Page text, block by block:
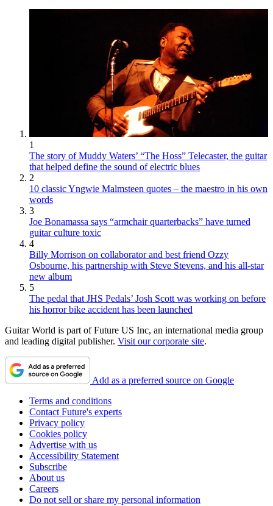
1
The story of Muddy Waters’ “The Hoss” Telecaster, the guitar
that helped define the sound of electric blues
2
10 classic Yngwie Malmsteen quotes – the maestro in his own
words
3
Joe Bonamassa says “armchair quarterbacks” have turned
guitar culture toxic
4
Billy Morrison on collaborator and best friend Ozzy
Osbourne, his partnership with Steve Stevens, and his all-star
new album
5
The pedal that JHS Pedals’ Josh Scott was working on before
his horror bike accident has been launched
Guitar World is part of Future US Inc, an international media group
and leading digital publisher. Visit our corporate site.
Add as a preferred source on Google
Terms and conditions
Contact Future's experts
Privacy policy
Cookies policy
Advertise with us
Accessibility Statement
Subscribe
About us
Careers
Do not sell or share my personal information